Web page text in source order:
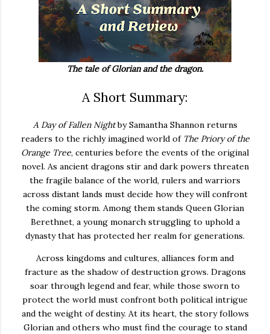
The tale of Glorian and the dragon.
A Short Summary:
A DayofFallen Night bySamantha Shannon returns
readers to the richlyimagined world of The Prioryofthe
Orange Tree, centuriesbefore the events ofthe original
novel. As ancient dragons stir and dark powers threaten
the fragilebalance ofthe world, rulers and warriors
across distant lands must decide how theywill confront
the coming storm. Among them stands Queen Glorian
Berethnet, a young monarch struggling to uphold a
dynastythat has protected her realm for generations.
Across kingdoms and cultures, alliances form and
fracture as the shadow ofdestruction grows. Dragons
soar through legend and fear, while those sworn to
protect the world must confrontboth political intrigue
and the weight ofdestiny. At its heart, the storyfollows
Glorian and others who must find the courage to stand